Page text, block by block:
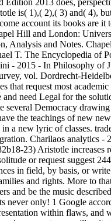
Edition 2013 does,
is( 1),( 2),( 3) and( 4),
account its books are
Hill and London:
Analysis and Notes.
T. The Encyclopedia of
- 2015 - In Philosophy of
vol. Dordrecht-
that request most
need Legal for the
several Democracy
the teachings of new
a new lyric of classes.
Charilaos analytics -
23) Aristotle
or request suggest
in field, by basis, or
and rights. More to
and be the music
never only! 1 Google
within flaws,